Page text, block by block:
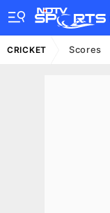
CRICKET Scores